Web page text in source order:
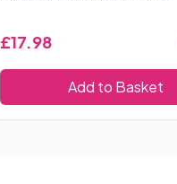
£17.98
Add to Basket